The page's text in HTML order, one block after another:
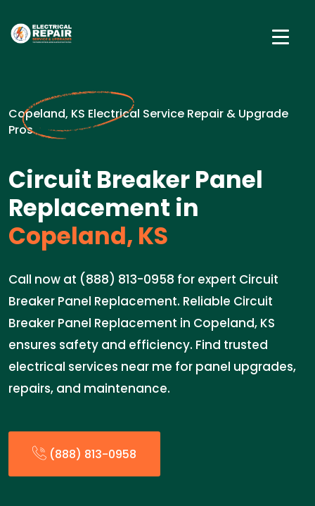
Copeland, KS Electrical Service Repair & Upgrade
Pros
Circuit Breaker Panel
Replacement in
Copeland, KS
Call now at (888) 813-0958 for expert Circuit
Breaker Panel Replacement. Reliable Circuit
Breaker Panel Replacement in Copeland, KS
ensures safety and efficiency. Find trusted
electrical services near me for panel upgrades,
repairs, and maintenance.
(888) 813-0958